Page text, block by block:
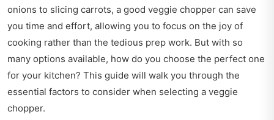
onions to slicing carrots, a good veggie chopper can save
you time and effort, allowing you to focus on the joy of
cooking rather than the tedious prep work. But with so
many options available, how do you choose the perfect one
for your kitchen? This guide will walk you through the
essential factors to consider when selecting a veggie
chopper.